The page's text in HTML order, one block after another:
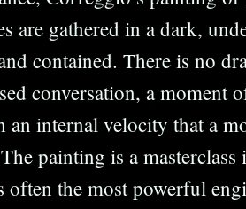
are gathered in a dark,
contained. There is no
conversation, a moment
an internal velocity that a
painting is a
often the most powerful